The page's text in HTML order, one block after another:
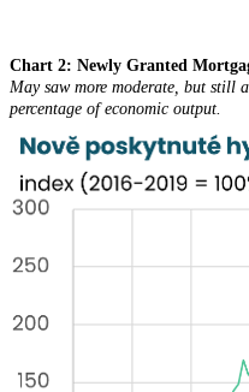
Chart 2: Newly Granted
May saw more moderate, but still
percentage of economic output.